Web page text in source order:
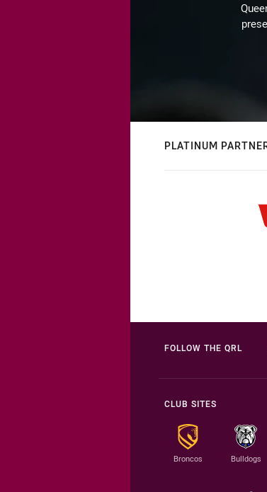
PLATINUM
FOLLOW THE QRL
CLUB SITES
Broncos Bulldogs